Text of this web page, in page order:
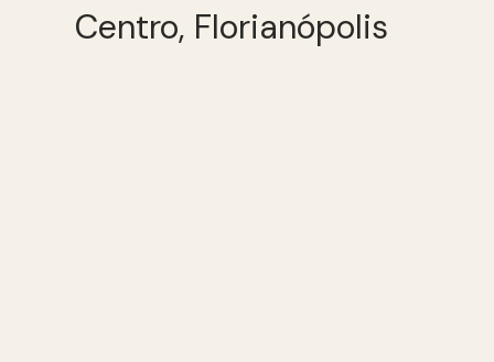
Centro, Florianópolis